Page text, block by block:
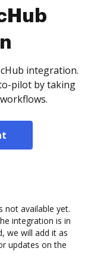
integration.
pilot by taking
not available yet.
integration is in
we will add it as
updates on the